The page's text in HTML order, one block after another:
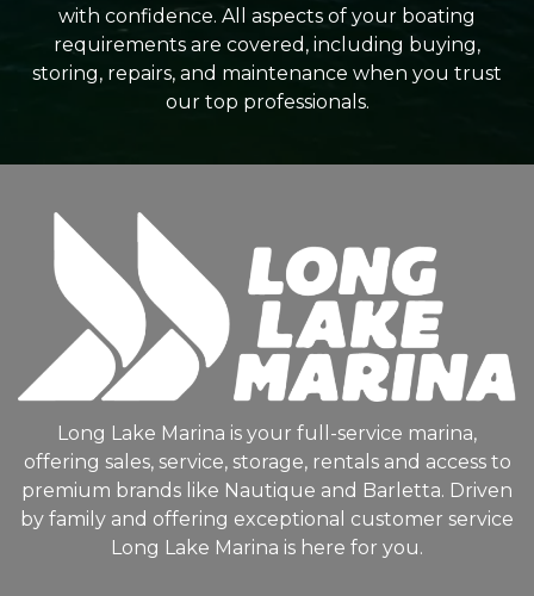
with confidence. All aspects of your boating
requirements are covered, including buying,
storing, repairs, and maintenance when you trust
our top professionals.
Long Lake Marina is your full-service marina,
offering sales, service, storage, rentals and access to
premium brands like Nautique and Barletta. Driven
by family and offering exceptional customer service
Long Lake Marina is here for you.